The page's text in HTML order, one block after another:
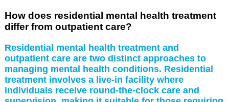
How does residential mental health treatment
differ from outpatient care?
Residential mental health treatment and
outpatient care are two distinct approaches to
managing mental health conditions. Residential
treatment involves a live-in facility where
individuals receive round-the-clock care and